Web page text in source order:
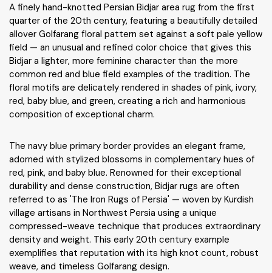
A finely hand-knotted Persian Bidjar area rug from the first
quarter of the 20th century, featuring a beautifully detailed
allover Golfarang floral pattern set against a soft pale yellow
field — an unusual and refined color choice that gives this
Bidjar a lighter, more feminine character than the more
common red and blue field examples of the tradition. The
floral motifs are delicately rendered in shades of pink, ivory,
red, baby blue, and green, creating a rich and harmonious
composition of exceptional charm.
The navy blue primary border provides an elegant frame,
adorned with stylized blossoms in complementary hues of
red, pink, and baby blue. Renowned for their exceptional
durability and dense construction, Bidjar rugs are often
referred to as 'The Iron Rugs of Persia' — woven by Kurdish
village artisans in Northwest Persia using a unique
compressed-weave technique that produces extraordinary
density and weight. This early 20th century example
exemplifies that reputation with its high knot count, robust
weave, and timeless Golfarang design.